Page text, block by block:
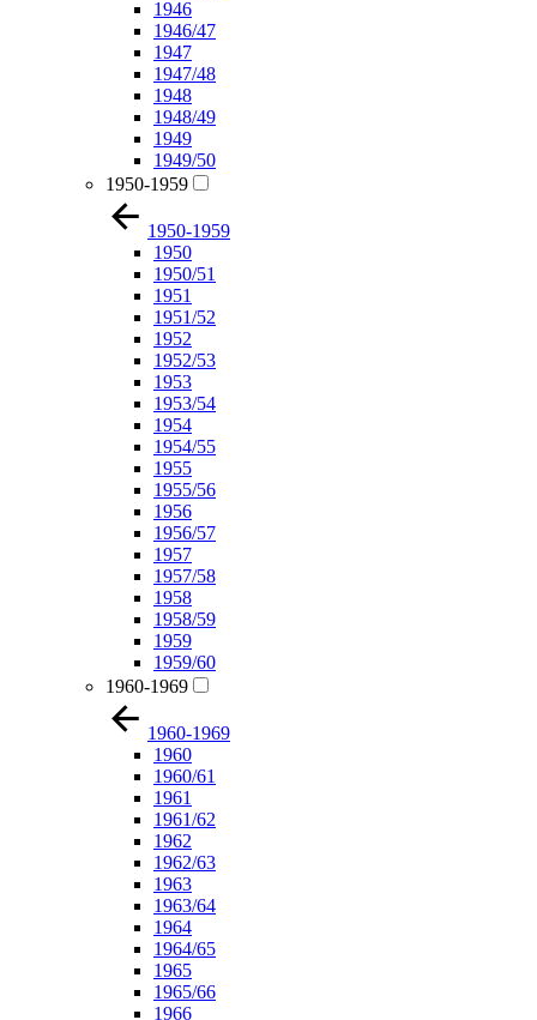
1946
1946/47
1947
1947/48
1948
1948/49
1949
1949/50
1950-1959
1950-1959
1950
1950/51
1951
1951/52
1952
1952/53
1953
1953/54
1954
1954/55
1955
1955/56
1956
1956/57
1957
1957/58
1958
1958/59
1959
1959/60
1960-1969
1960-1969
1960
1960/61
1961
1961/62
1962
1962/63
1963
1963/64
1964
1964/65
1965
1965/66
1966